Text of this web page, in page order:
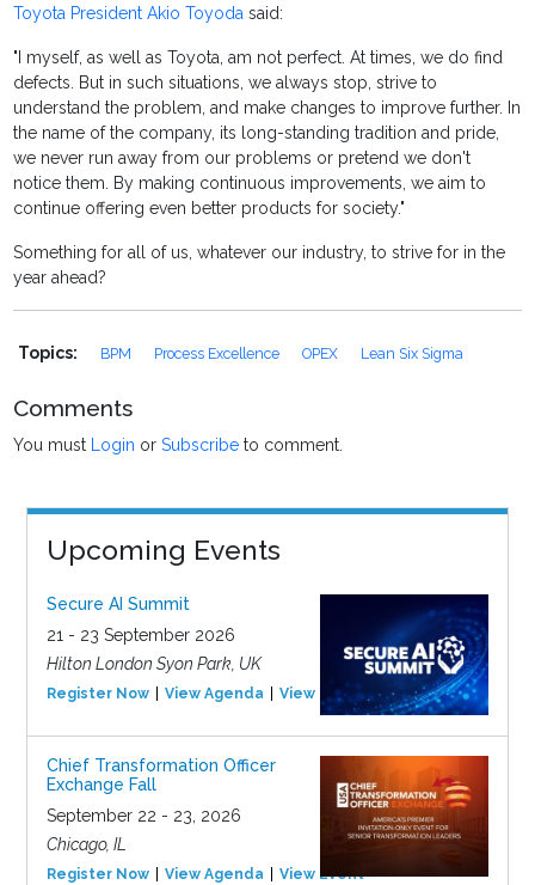
Toyota President Akio Toyodasaid:
"I myself, as well as Toyota, am not perfect. At times, we do find
defects. But in such situations, we always stop, strive to
understand the problem, and make changes to improve further. In
the name of the company, its long-standing tradition and pride,
we never run away from our problems or pretend we don't
notice them. By making continuous improvements, we aim to
continue offering even better products for society."
Something for all of us, whatever our industry, to strive for in the
year ahead?
Topics: BPM Process Excellence OPEX Lean Six Sigma
Comments
You must Login orSubscribe to comment.
Upcoming Events
Secure AI Summit
21 - 23 September 2026
Hilton London Syon Park, UK
Register Now View Agenda View Event
Chief Transformation Officer
Exchange Fall
September 22 - 23, 2026
Chicago, IL
Register Now View Agenda View Event